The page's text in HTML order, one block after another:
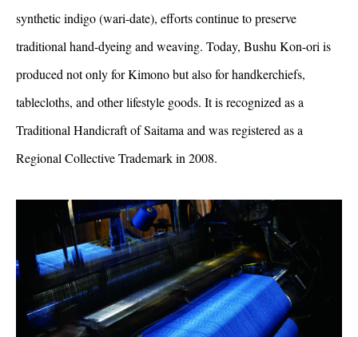
synthetic indigo (wari-date), efforts continue to preserve
traditional hand-dyeing and weaving. Today, Bushu Kon-ori is
produced not only for Kimono but also for handkerchiefs,
tablecloths, and other lifestyle goods. It is recognized as a
Traditional Handicraft of Saitama and was registered as a
Regional Collective Trademark in 2008.